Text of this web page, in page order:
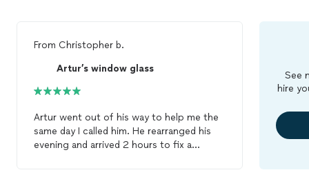
From Christopher b.
Artur’s window glass
Artur went out of his way to help me the
same day I called him. He rearranged his
evening and arrived 2 hours to fix a
See
hire